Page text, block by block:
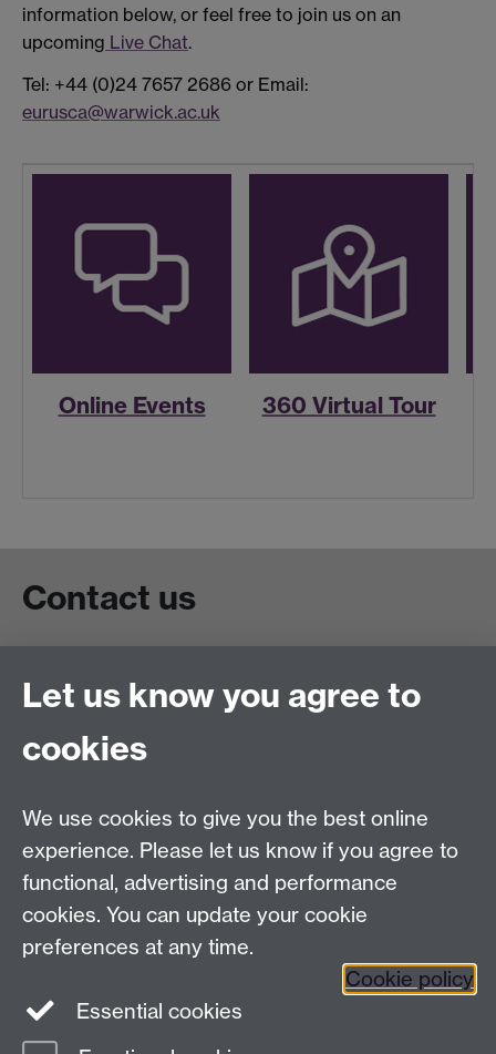
information below, or feel free to join us on an
upcoming Live Chat.
Tel: +44 (0)24 7657 2686 or Email:
eurusca@warwick.ac.uk
Online Events 360 Virtual Tour
Contact us
Chat to our students
University of Warwick,
CV4 7AL
Staff intranet
Connect with us
Let us know you agree to
cookies
We use cookies to give you the best online
experience. Please let us know if you agree to
functional, advertising and performance
cookies. You can update your cookie
preferences at any time.
Cookie policy
Essential cookies